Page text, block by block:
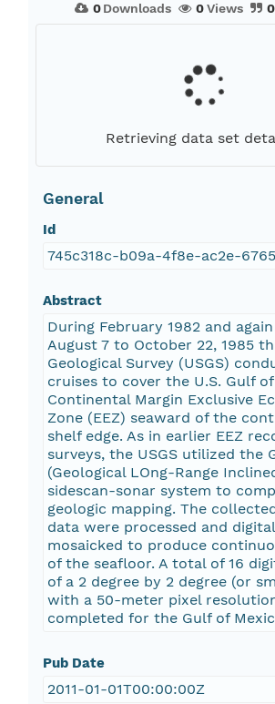
0Downloads 0Views 0
Retrieving data set
General
Id
745c318c-b09a-4f8e-ac2e-
Abstract
During February 1982 and
August 7 to October 22, 1985
Geological Survey (USGS)
cruises to cover the U.S. Gulf
Continental Margin Exclusive
Zone (EEZ) seaward of the
shelf edge. As in earlier EEZ
surveys, the USGS utilized the
(Geological LOng-Range
sidescan-sonar system to
geologic mapping. The
data were processed and
mosaicked to produce
of the seafloor. A total of 16
of a 2 degree by 2 degree (or
with a 50-meter pixel
completed for the Gulf of
Pub Date
2011-01-01T00:00:00Z